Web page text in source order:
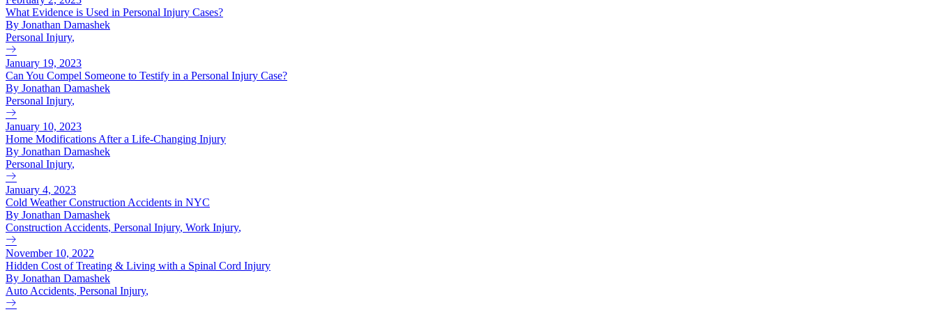
What Evidence is Used in Personal Injury Cases?
By Jonathan Damashek
Personal Injury,
January 19, 2023
Can You Compel Someone to Testify in a Personal Injury Case?
By Jonathan Damashek
Personal Injury,
January 10, 2023
Home Modifications After a Life-Changing Injury
By Jonathan Damashek
Personal Injury,
January 4, 2023
Cold Weather Construction Accidents in NYC
By Jonathan Damashek
Construction Accidents, Personal Injury, Work Injury,
November 10, 2022
Hidden Cost of Treating & Living with a Spinal Cord Injury
By Jonathan Damashek
Auto Accidents, Personal Injury,